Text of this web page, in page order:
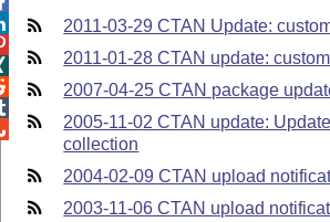
2011-03-29 CTAN Update:
2011-01-28 CTAN update:
2007-04-25 CTAN package
2005-11-02 CTAN update:
collection
2004-02-09 CTAN upload
2003-11-06 CTAN upload